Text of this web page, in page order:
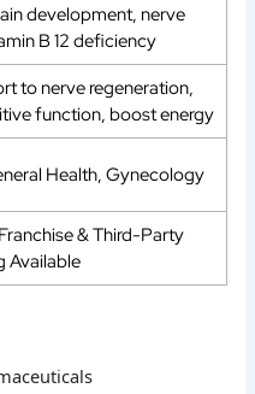
development, nerve
B 12 deficiency
to nerve regeneration,
function, boost energy
Health, Gynecology
& Third-Party
Available